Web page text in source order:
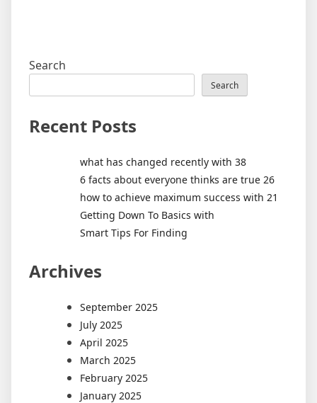
Search
Search
Recent Posts
what has changed recently with 38
6 facts about everyone thinks are true 26
how to achieve maximum success with 21
Getting Down To Basics with
Smart Tips For Finding
Archives
September 2025
July 2025
April 2025
March 2025
February 2025
January 2025